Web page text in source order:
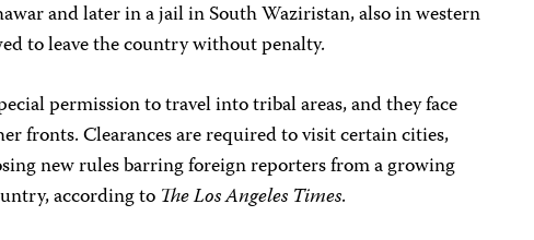
and later in a jail in South Waziristan, also in western
to leave the country without penalty.
permission to travel into tribal areas, and they face
fronts. Clearances are required to visit certain cities,
new rules barring foreign reporters from a growing
according to The Los Angeles Times.